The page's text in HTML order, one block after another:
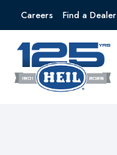
Careers Find a Dealer